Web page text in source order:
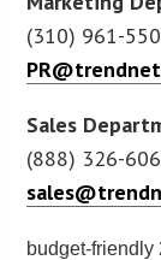
(310) 961-
Sales
(888) 326-
budget-friendly